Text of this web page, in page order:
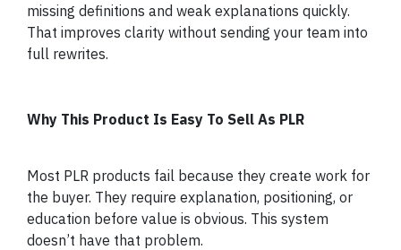
missing definitions and weak explanations quickly.
That improves clarity without sending your team into
full rewrites.
Why This Product Is Easy To Sell As PLR
Most PLR products fail because they create work for
the buyer. They require explanation, positioning, or
education before value is obvious. This system
doesn’t have that problem.